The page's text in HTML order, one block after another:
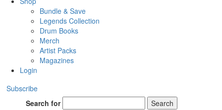
Bundle & Save
Legends Collection
Drum Books
Merch
Artist Packs
Magazines
Login
Subscribe
Search for
Search